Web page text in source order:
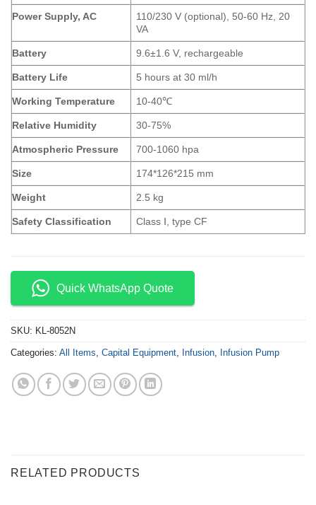
Power Supply, AC
110/230 V (optional), 50-60 Hz, 20
VA
Battery 9.6±1.6 V, rechargeable
Battery Life 5 hours at 30 ml/h
Working Temperature 10-40℃
Relative Humidity 30-75%
Atmospheric Pressure 700-1060 hpa
Size 174*126*215 mm
Weight 2.5 kg
Safety Classification Class Ⅰ, type CF
Quick WhatsApp Quote
SKU: KL-8052N
Categories: All Items Capital Equipment Infusion Infusion Pump
RELATED PRODUCTS